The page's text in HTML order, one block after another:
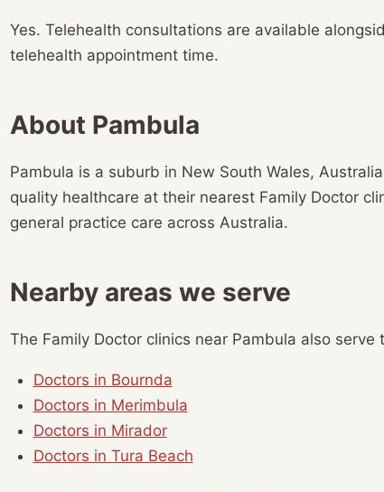
Yes. Telehealth consultations are available
telehealth appointment time.
About Pambula
Pambula is a suburb in New South Wales,
quality healthcare at their nearest Family Doctor
general practice care across Australia.
Nearby areas we serve
The Family Doctor clinics near Pambula also serve
Doctors in Bournda
Doctors in Merimbula
Doctors in Mirador
Doctors in Tura Beach